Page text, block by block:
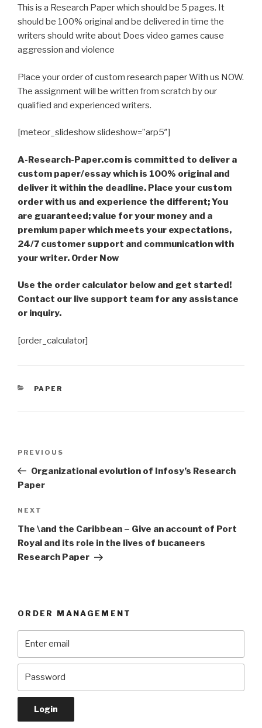
This is a Research Paper which should be 5 pages. It
should be 100% original and be delivered in time the
writers should write about Does video games cause
aggression and violence
Place your order of custom research paper With us NOW.
The assignment will be written from scratch by our
qualified and experienced writers.
[meteor_slideshow slideshow=”arp5″]
A-Research-Paper.com is committed to deliver a
custom paper/essay which is 100% original and
deliver it within the deadline. Place your custom
order with us and experience the different; You
are guaranteed; value for your money and a
premium paper which meets your expectations,
24/7 customer support and communication with
your writer. Order Now
Use the order calculator below and get started!
Contact our live support team for any assistance
or inquiry.
[order_calculator]
CATEGORIES
PAPER
Previous
Post
PREVIOUS
Organizational evolution of Infosy’s Research
Paper
Next
Post
NEXT
The \and the Caribbean – Give an account of Port
Royal and its role in the lives of bucaneers
Research Paper
ORDER MANAGEMENT